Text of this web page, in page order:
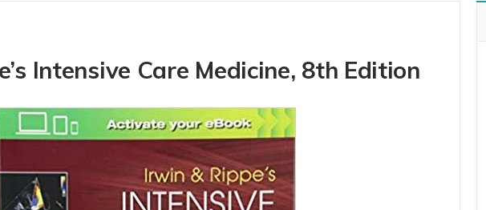
Intensive Care Medicine, 8th Edition